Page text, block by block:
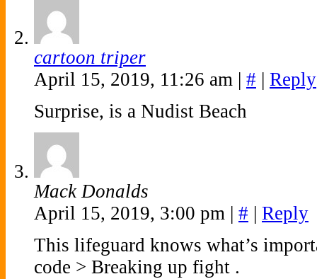
cartoon triper
April 15, 2019, 11:26 am | # | Reply
Surprise, is a Nudist Beach
Mack Donalds
April 15, 2019, 3:00 pm | # | Reply
This lifeguard knows what’s
code > Breaking up fight .